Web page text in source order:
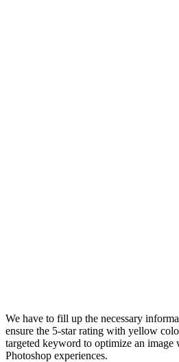
We have to fill up the necessary
ensure the 5-star rating with yellow
targeted keyword to optimize an
Photoshop experiences.